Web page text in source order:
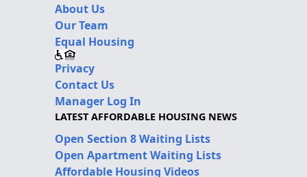
About Us
Our Team
Equal Housing
Privacy
Contact Us
Manager Log In
LATEST AFFORDABLE HOUSING NEWS
Open Section 8 Waiting Lists
Open Apartment Waiting Lists
Affordable Housing Videos